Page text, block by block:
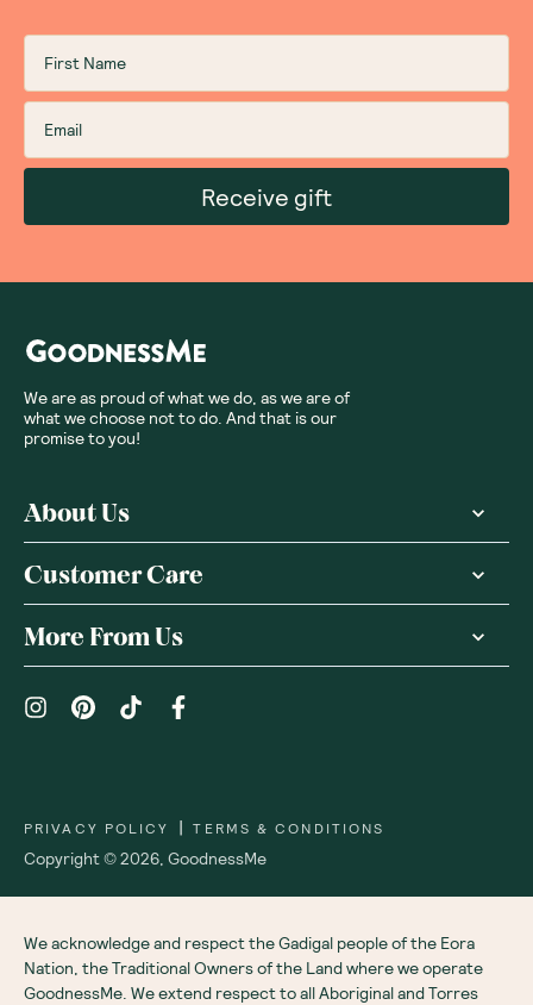
Receive gift
We are as proud of what we do, as we are of
what we choose not to do. And that is our
promise to you!
About Us
Customer Care
More From Us
Copyright ©2026 GoodnessMe
PRIVACY POLICY | TERMS & CONDITIONS
We acknowledge and respect the Gadigal people of the Eora
Nation, the Traditional Owners of the Land where we operate
GoodnessMe. We extend respect to all Aboriginal and Torres